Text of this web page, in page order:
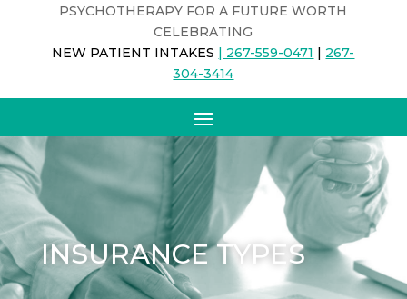
PSYCHOTHERAPY FOR A FUTURE WORTH
CELEBRATING
NEW PATIENT INTAKES | 267-559-0471 | 267-
304-3414
INSURANCE TYPES